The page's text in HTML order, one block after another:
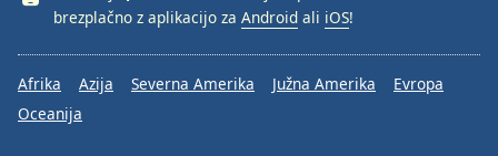
brezplačno z aplikacijo za Android ali iOS!
Afrika Azija Severna Amerika Južna Amerika
Evropa
Oceanija